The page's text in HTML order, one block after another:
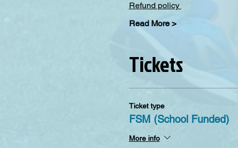
Refund policy
Read More >
Tickets
Ticket type
FSM (School Funded)
More info